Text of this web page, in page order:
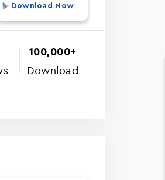
Download Now
100,000+
Download